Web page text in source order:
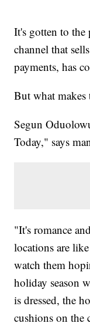
It's gotten to
channel that
payments, has
But what makes
Segun
Today," says
"It's romance
locations are
watch them
holiday season
is dressed, the
cushions on the